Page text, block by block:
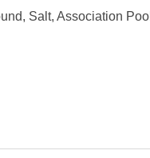
Salt, Association Pool